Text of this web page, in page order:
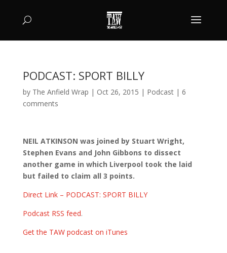
PODCAST: SPORT BILLY
by The Anfield Wrap | Oct 26, 2015 | Podcast| 6
comments
NEIL ATKINSON was joined by Stuart Wright,
Stephen Evans and John Gibbons to dissect
another game in which Liverpool took the laid
but failed to claim all 3 points.
Direct Link – PODCAST: SPORT BILLY
Podcast RSS feed.
Get the TAW podcast on iTunes